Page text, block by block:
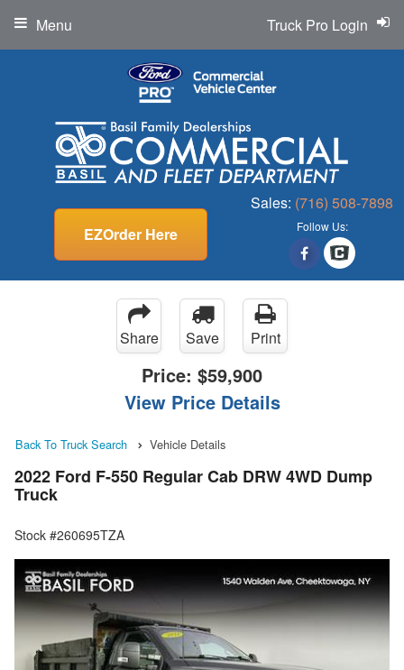
EZOrder Here
Sales: (716) 508-7898
Follow Us:
Truck Pro Login
Menu
Share Save Print
Price: $59,900
View Price Details
Back To Truck Search Vehicle Details
2022 Ford F-550 Regular Cab DRW 4WD Dump
Truck
Stock #260695TZA